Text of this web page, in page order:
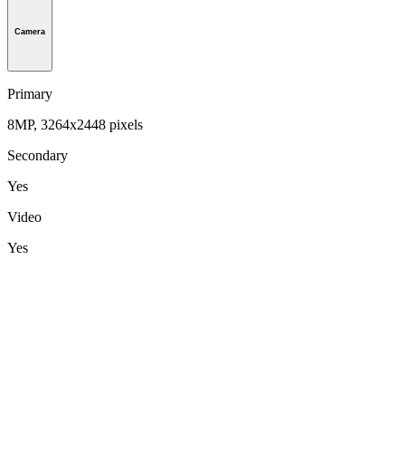
Camera
Primary
8MP, 3264x2448 pixels
Secondary
Yes
Video
Yes